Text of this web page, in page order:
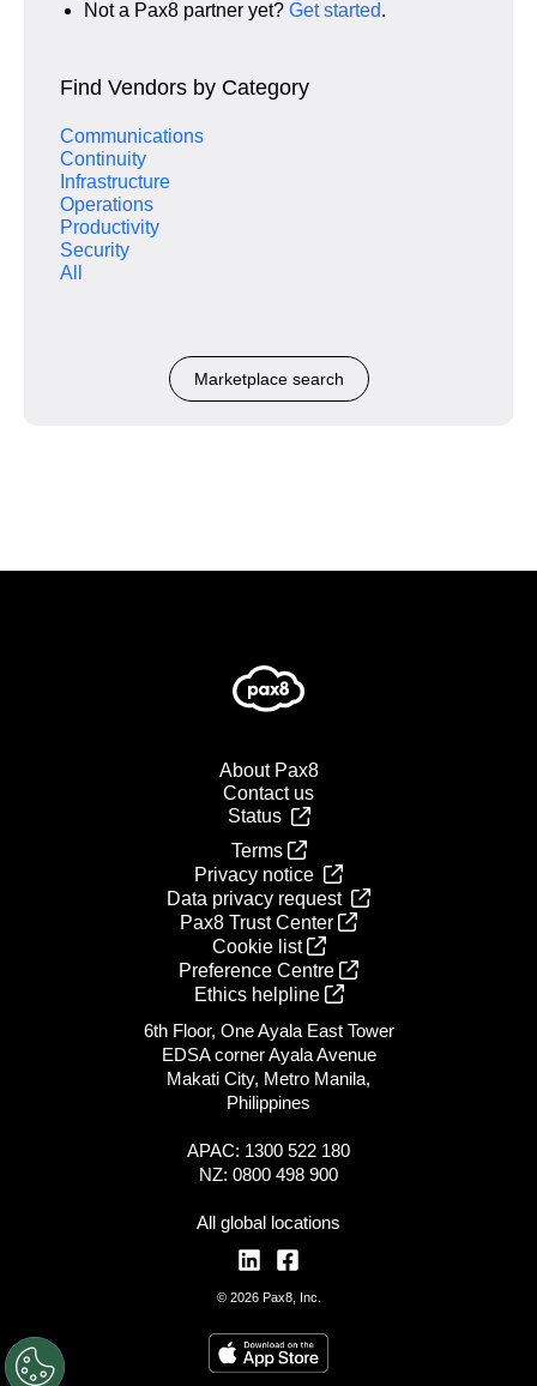
Not a Pax8 partner yet? Get started.
Find Vendors by Category
Communications
Continuity
Infrastructure
Operations
Productivity
Security
All
Marketplace search
About Pax8
Contact us
Status
Terms
Privacy notice
Data privacy request
Pax8 Trust Center
Cookie list
Preference Centre
Ethics helpline
6th Floor, One Ayala East Tower
EDSA corner Ayala Avenue
Makati City, Metro Manila,
Philippines
APAC: 1300 522 180
NZ: 0800 498 900
All global locations
© 2026 Pax8, Inc.